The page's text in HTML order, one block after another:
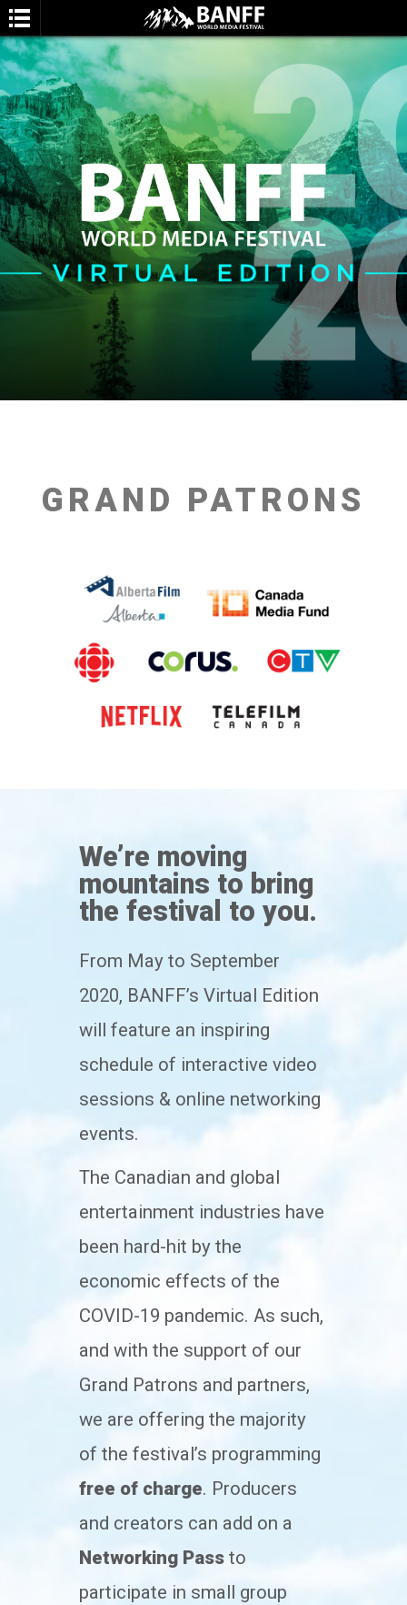
GRAND PATRONS
We’re moving
mountains to bring
the festival to you.
From May to September
2020, BANFF’s Virtual Edition
will feature an inspiring
schedule of interactive video
sessions & online networking
events.
The Canadian and global
entertainment industries have
been hard-hit by the
economic effects of the
COVID-19 pandemic. As such,
and with the support of our
Grand Patrons and partners,
we are offering the majority
of the festival’s programming
free of charge. Producers
and creators can add on a
Networking Pass to
participate in small group
SEARCH